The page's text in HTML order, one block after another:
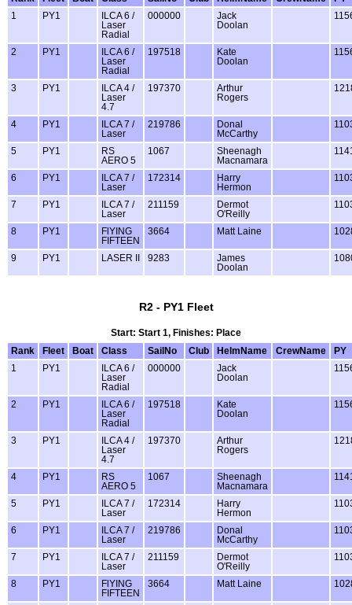
1
PY1
ILCA 6 /
Laser
Radial
000000
Jack
Doolan
2 PY1
ILCA 6 /
Laser
Radial
197518
Kate
Doolan
3 PY1
ILCA 4 /
Laser
4.7
197370
Arthur
Rogers
4 PY1
ILCA 7 /
Laser
219786
Donal
McCarthy
5 PY1
RS
AERO 5
1067
Sheenagh
Macnamara
6 PY1
ILCA 7 /
Laser
172314
Harry
Hermon
7 PY1
ILCA 7 /
Laser
211159
Dermot
O'Reilly
8 PY1
FlYING
FIFTEEN
3664 Matt Laine
9 PY1 LASER II 9283
James
Doolan
R2 - PY1 Fleet
Start: Start 1, Finishes: Place
Rank
Fleet Boat Class SailNo Club HelmName CrewName
PY
1
PY1
ILCA 6 /
Laser
Radial
000000
Jack
Doolan
2 PY1
ILCA 6 /
Laser
Radial
197518
Kate
Doolan
3 PY1
ILCA 4 /
Laser
4.7
197370
Arthur
Rogers
4 PY1
RS
AERO 5
1067
Sheenagh
Macnamara
5 PY1
ILCA 7 /
Laser
172314
Harry
Hermon
6 PY1
ILCA 7 /
Laser
219786
Donal
McCarthy
7 PY1
ILCA 7 /
Laser
211159
Dermot
O'Reilly
8 PY1
FlYING
FIFTEEN
3664 Matt Laine